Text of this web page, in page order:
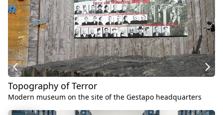
Topography of Terror
Modern museum on the site of the Gestapo headquarters